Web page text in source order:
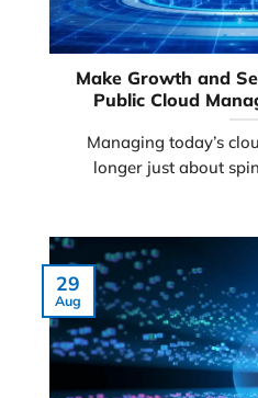
Make Growth and
Public Cloud
Managing today’s
longer just about
29
Aug